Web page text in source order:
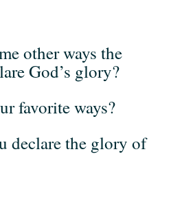
other ways the
God’s glory?
favorite ways?
declare the glory of